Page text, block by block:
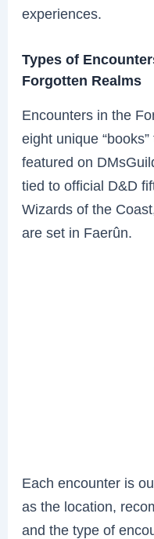
experiences.
Types of
Forgotten Realms
Encounters in the
eight unique
featured on
tied to official D&D
Wizards of the
are set in Faerûn.
Each encounter is
as the location,
and the type of